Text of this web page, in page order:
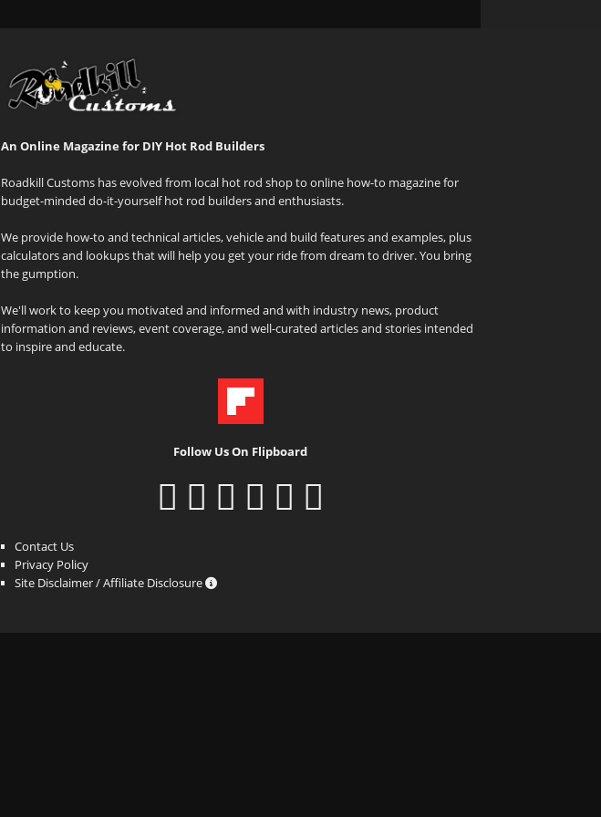
An Online Magazine for DIY Hot Rod Builders
Roadkill Customs has evolved from local hot rod shop to online how-to magazine for
budget-minded do-it-yourself hot rod builders and enthusiasts.
We provide how-to and technical articles, vehicle and build features and examples, plus
calculators and lookups that will help you get your ride from dream to driver. You bring
the gumption.
We'll work to keep you motivated and informed and with industry news, product
information and reviews, event coverage, and well-curated articles and stories intended
to inspire and educate.
Follow Us On Flipboard
Contact Us
Privacy Policy
Site Disclaimer / Affiliate Disclosure